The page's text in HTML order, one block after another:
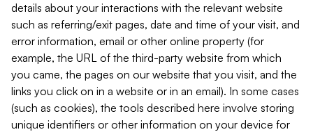
details about your interactions with the relevant website
such as referring/exit pages, date and time of your visit, and
error information, email or other online property (for
example, the URL of the third-party website from which
you came, the pages on our website that you visit, and the
links you click on in a website or in an email). In some cases
(such as cookies), the tools described here involve storing
unique identifiers or other information on your device for